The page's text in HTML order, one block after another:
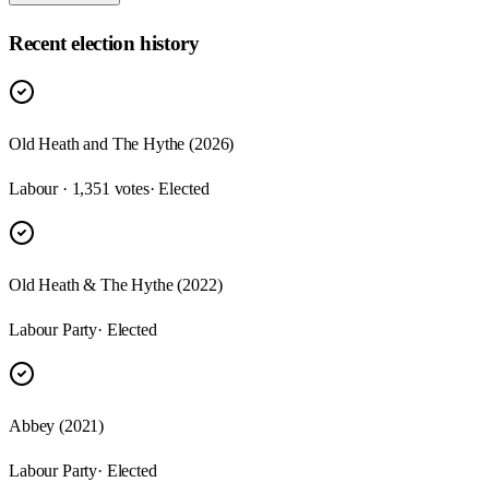
Recent election history
Old Heath and The Hythe (2026)
Labour · 1,351 votes· Elected
Old Heath & The Hythe (2022)
Labour Party· Elected
Abbey (2021)
Labour Party· Elected